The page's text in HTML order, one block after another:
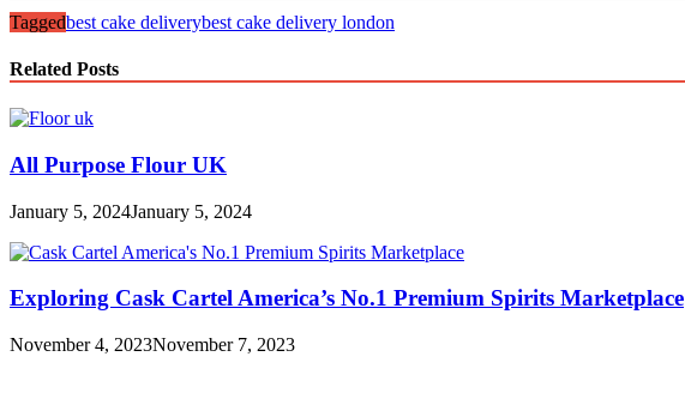
Taggedbest cake deliverybest cake delivery london
Related Posts
All Purpose Flour UK
January 5, 2024January 5, 2024
Exploring Cask Cartel America’s No.1 Premium Spirits Marketplace
November 4, 2023November 7, 2023